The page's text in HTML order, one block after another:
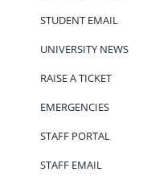
STUDENT EMAIL
UNIVERSITY NEWS
RAISE A TICKET
EMERGENCIES
STAFF PORTAL
STAFF EMAIL